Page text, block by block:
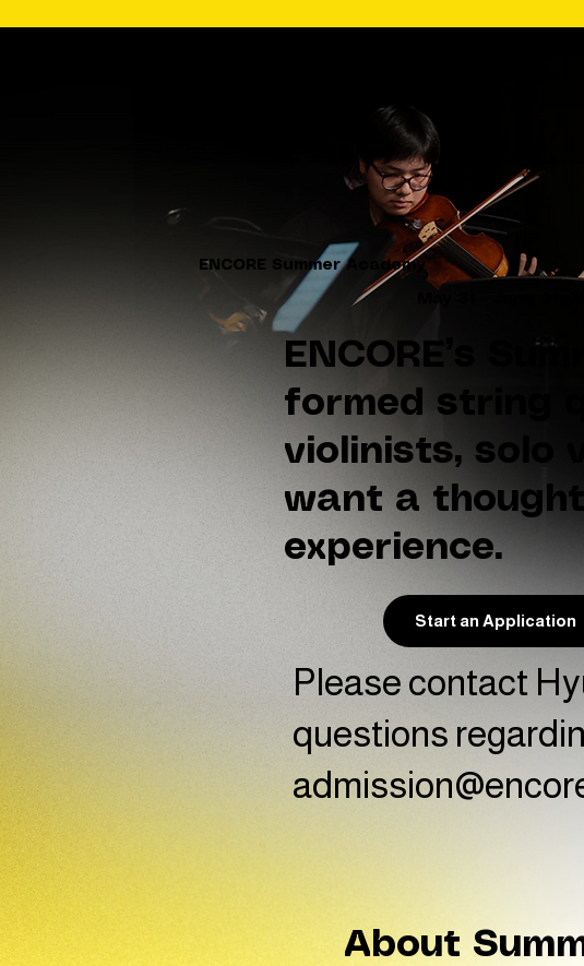
ENCORE Summer Academy
ENCORE’s
formed string
violinists, solo
want a
experience.
Start an Application
Please contact
questions
About